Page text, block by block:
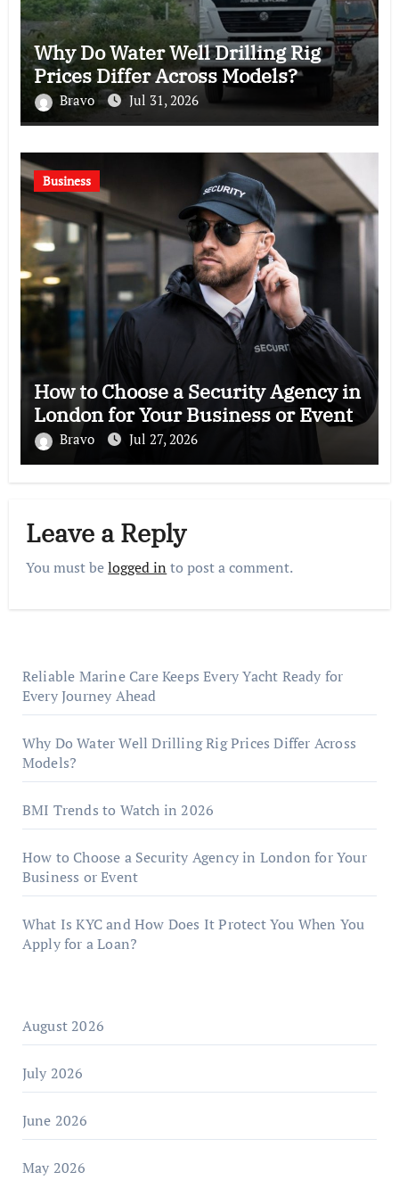
Why Do Water Well Drilling Rig
Prices Differ Across Models?
Bravo Jul 31, 2026
Business
How to Choose a Security Agency in
London for Your Business or Event
Bravo Jul 27, 2026
Leave a Reply
You must belogged in to post a comment.
Reliable Marine Care Keeps Every Yacht Ready for
Every Journey Ahead
Why Do Water Well Drilling Rig Prices Differ Across
Models?
BMI Trends to Watch in 2026
How to Choose a Security Agency in London for Your
Business or Event
What Is KYC and How Does It Protect You When You
Apply for a Loan?
August 2026
July 2026
June 2026
May 2026